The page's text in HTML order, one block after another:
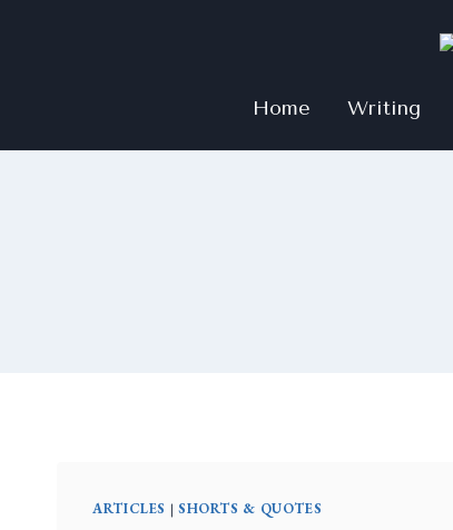
Home Writing
ARTICLES | SHORTS & QUOTES